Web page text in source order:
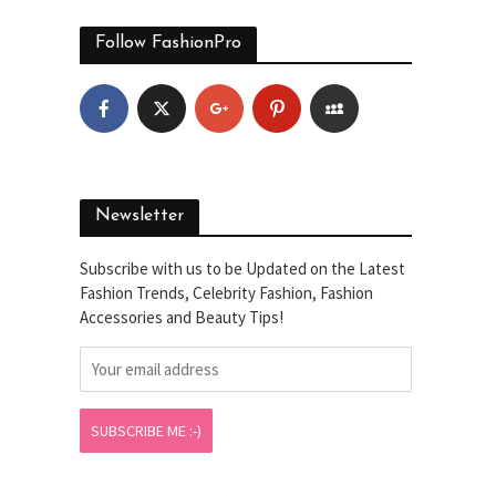
Follow FashionPro
Newsletter
Subscribe with us to be Updated on the Latest
Fashion Trends, Celebrity Fashion, Fashion
Accessories and Beauty Tips!